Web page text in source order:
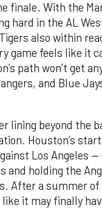
finale. With the
hard in the AL
also within
game feels like it
path won’t get
and Blue
lining beyond the
Houston’s
Los Angeles —
and holding the
After a summer of
it may finally